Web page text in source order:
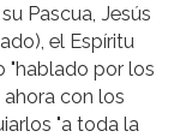
Pascua, Jesús
el Espíritu
"hablado por los
con los
"a toda la